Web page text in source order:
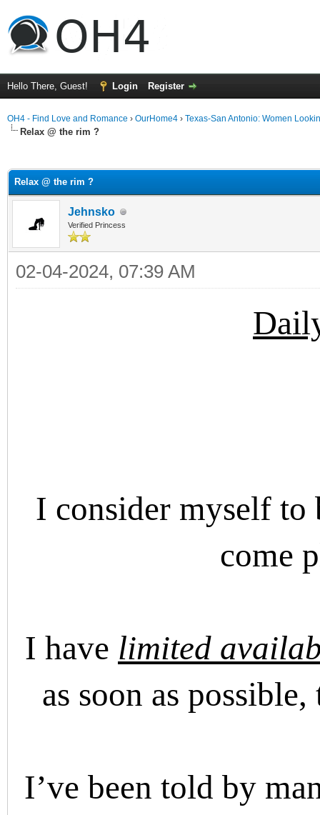
Hello There, Guest! Login Register
OH4 - Find Love and Romance › OurHome4 › Texas-San Antonio: Women
Relax @ the rim ?
Relax @ the rim ?
Jehnsko
Verified Princess
02-04-2024, 07:39 AM
I consider myself to
come
I have limited
as soon as
I’ve been told by